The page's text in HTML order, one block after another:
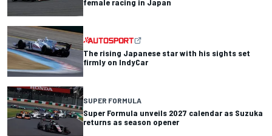
The rising Japanese star with his sights set
firmly on IndyCar
SUPER FORMULA
Super Formula unveils 2027 calendar as Suzuka
returns as season opener